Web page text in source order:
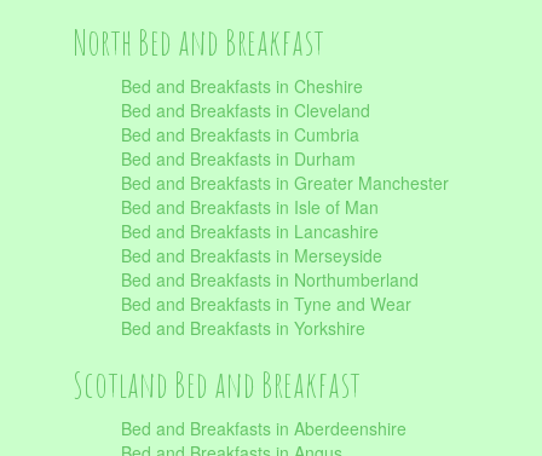
North Bed and Breakfast
Bed and Breakfasts in Cheshire
Bed and Breakfasts in Cleveland
Bed and Breakfasts in Cumbria
Bed and Breakfasts in Durham
Bed and Breakfasts in Greater Manchester
Bed and Breakfasts in Isle of Man
Bed and Breakfasts in Lancashire
Bed and Breakfasts in Merseyside
Bed and Breakfasts in Northumberland
Bed and Breakfasts in Tyne and Wear
Bed and Breakfasts in Yorkshire
Scotland Bed and Breakfast
Bed and Breakfasts in Aberdeenshire